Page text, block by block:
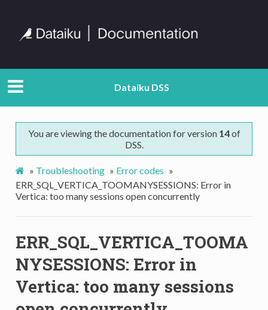
Dataiku DSS
You are viewing the documentation for version 14of
DSS.
» Troubleshooting » Error codes »
ERR_SQL_VERTICA_TOOMANYSESSIONS: Error in
Vertica: too many sessions open concurrently
ERR_SQL_VERTICA_TOOMA
NYSESSIONS: Error in
Vertica: too many sessions